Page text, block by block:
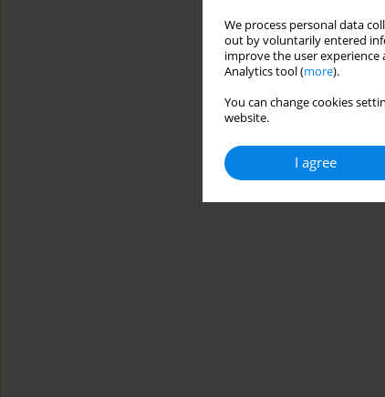
We process personal data
out by voluntarily entered
improve the user
Analytics tool (more).
You can change cookies
website.
I agree